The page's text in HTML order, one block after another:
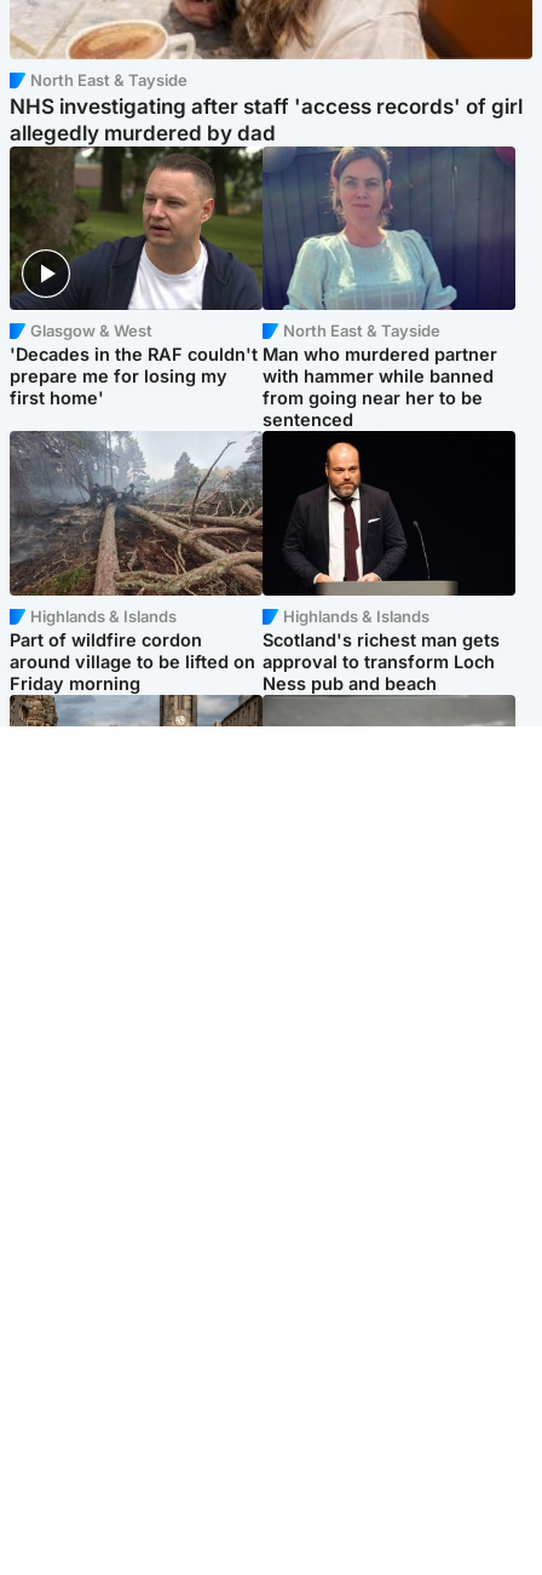
North East & Tayside
NHS investigating after staff 'access records' of girl
allegedly murdered by dad
Glasgow & West
'Decades in the RAF couldn't
prepare me for losing my
first home'
North East & Tayside
Man who murdered partner
with hammer while banned
from going near her to be
sentenced
Highlands & Islands
Part of wildfire cordon
around village to be lifted on
Friday morning
Highlands & Islands
Scotland's richest man gets
approval to transform Loch
Ness pub and beach